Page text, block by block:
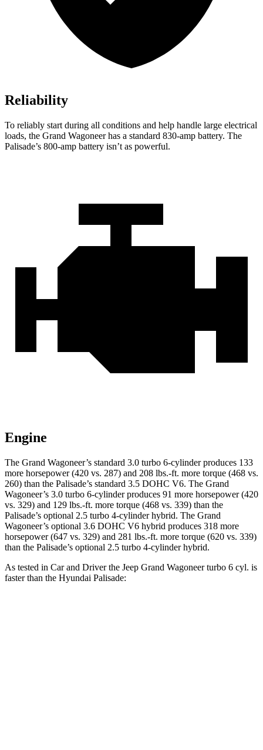
Reliability
To reliably start during all conditions and help handle large electrical
loads, the Grand Wagoneer has a standard 830-amp battery. The
Palisade’s 800-amp battery isn’t as powerful.
Engine
The Grand Wagoneer’s standard 3.0 turbo 6-cylinder produces 133
more horsepower (420 vs. 287) and 208 lbs.-ft. more torque (468 vs.
260) than the Palisade’s standard 3.5 DOHC V6. The Grand
Wagoneer’s 3.0 turbo 6-cylinder produces 91 more horsepower (420
vs. 329) and 129 lbs.-ft. more torque (468 vs. 339) than the
Palisade’s optional 2.5 turbo 4-cylinder hybrid. The Grand
Wagoneer’s optional 3.6 DOHC V6 hybrid produces 318 more
horsepower (647 vs. 329) and 281 lbs.-ft. more torque (620 vs. 339)
than the Palisade’s optional 2.5 turbo 4-cylinder hybrid.
As tested in Car and Driverthe Jeep Grand Wagoneer turbo 6 cyl. is
faster than the Hyundai Palisade: